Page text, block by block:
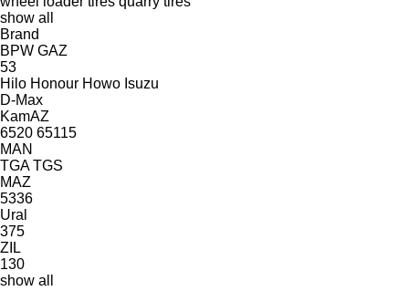
show all
Brand
BPW GAZ
53
Hilo Honour Howo Isuzu
D-Max
KamAZ
6520 65115
MAN
TGA TGS
MAZ
5336
Ural
375
ZIL
130
show all